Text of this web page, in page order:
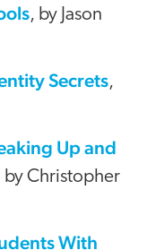
, by Jason
Secrets,
Up and
by Christopher
With